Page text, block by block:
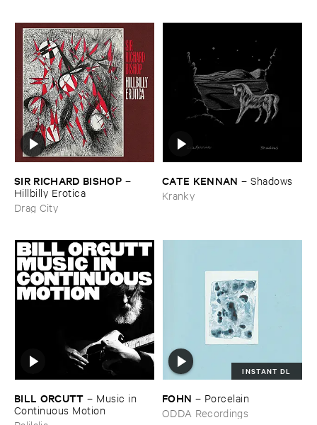
SIR ​RICHARD ​BISHOP –
Hillbilly ​Erotica
Drag City
CATE ​KENNAN –Shadows
Kranky
BILL ​ORCUTT – Music ​in ​
Continuous ​Motion
INSTANT DL
FOHN – Porcelain
ODDA Recordings